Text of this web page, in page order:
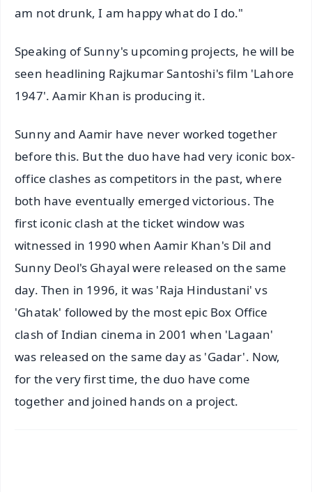
am not drunk, I am happy what do I do."
Speaking of Sunny's upcoming projects, he will be
seen headlining Rajkumar Santoshi's film 'Lahore
1947'. Aamir Khan is producing it.
Sunny and Aamir have never worked together
before this. But the duo have had very iconic box-
office clashes as competitors in the past, where
both have eventually emerged victorious. The
first iconic clash at the ticket window was
witnessed in 1990 when Aamir Khan's Dil and
Sunny Deol's Ghayal were released on the same
day. Then in 1996, it was 'Raja Hindustani' vs
'Ghatak' followed by the most epic Box Office
clash of Indian cinema in 2001 when 'Lagaan'
was released on the same day as 'Gadar'. Now,
for the very first time, the duo have come
together and joined hands on a project.